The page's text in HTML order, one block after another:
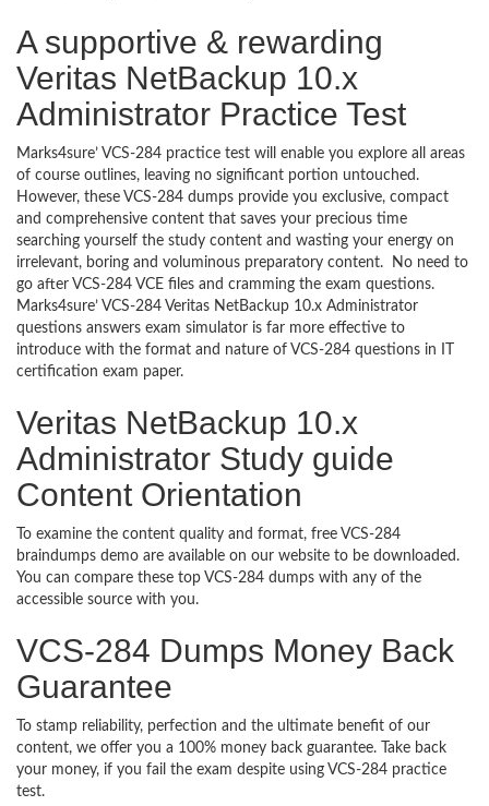
A supportive & rewarding
Veritas NetBackup 10.x
Administrator Practice Test
Marks4sure’ VCS-284 practice test will enable you explore all areas
of course outlines, leaving no significant portion untouched.
However, these VCS-284 dumps provide you exclusive, compact
and comprehensive content that saves your precious time
searching yourself the study content and wasting your energy on
irrelevant, boring and voluminous preparatory content. No need to
go after VCS-284 VCE files and cramming the exam questions.
Marks4sure’ VCS-284 Veritas NetBackup 10.x Administrator
questions answers exam simulator is far more effective to
introduce with the format and nature of VCS-284 questions in IT
certification exam paper.
Veritas NetBackup 10.x
Administrator Study guide
Content Orientation
To examine the content quality and format, free VCS-284
braindumps demo are available on our website to be downloaded.
You can compare these top VCS-284 dumps with any of the
accessible source with you.
VCS-284 Dumps Money Back
Guarantee
To stamp reliability, perfection and the ultimate benefit of our
content, we offer you a 100% money back guarantee. Take back
your money, if you fail the exam despite using VCS-284 practice
test.